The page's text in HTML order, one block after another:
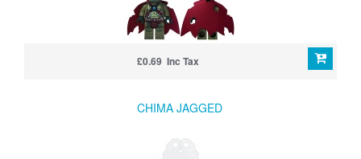
£0.69 Inc Tax
CHIMA JAGGED